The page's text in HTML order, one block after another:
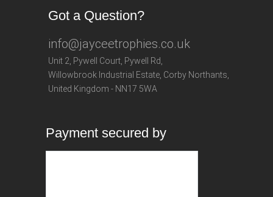
Got a Question?
info@jayceetrophies.co.uk
Unit 2, Pywell Court, Pywell Rd,
Willowbrook Industrial Estate, Corby Northants,
United Kingdom - NN17 5WA
Payment secured by